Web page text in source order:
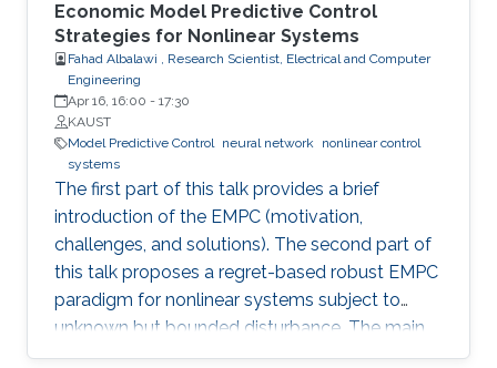
Economic Model Predictive Control
Strategies for Nonlinear Systems
Fahad Albalawi , Research Scientist, Electrical and Computer
Engineering
Apr 16, 16:00 - 17:30
KAUST
Model Predictive Control neural network nonlinear control
systems
The first part of this talk provides a brief
introduction of the EMPC (motivation,
challenges, and solutions). The second part of
this talk proposes a regret-based robust EMPC
paradigm for nonlinear systems subject to
unknown but bounded disturbance. The main
motivation of the proposed work is the